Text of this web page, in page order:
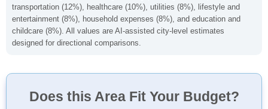
transportation (12%), healthcare (10%), utilities (8%), lifestyle and
entertainment (8%), household expenses (8%), and education and
childcare (8%). All values are AI-assisted city-level estimates
designed for directional comparisons.
Does this Area Fit Your Budget?